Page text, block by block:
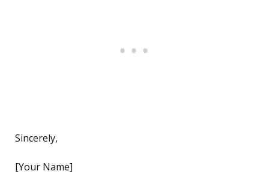
Sincerely,
[Your Name]